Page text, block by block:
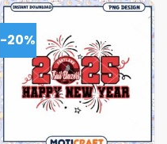
-20%